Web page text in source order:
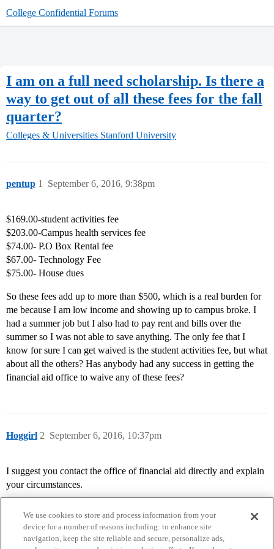
College Confidential Forums
I am on a full need scholarship. Is there a
way to get out of all these fees for the fall
quarter?
Colleges & Universities Stanford University
pentup September 6, 2016, 9:38pm
1
$169.00-student activities fee
$203.00-Campus health services fee
$74.00- P.O Box Rental fee
$67.00- Technology Fee
$75.00- House dues
So these fees add up to more than $500, which is a real burden for
me because I am low income and showing up to campus broke. I
had a summer job but I also had to pay rent and bills over the
summer so I was not able to save anything. The only fee that I
know for sure I can get waived is the student activities fee, but what
about all the others? Has anybody had any success in getting the
financial aid office to waive any of these fees?
Hoggirl September 6, 2016, 10:37pm
2
I suggest you contact the office of financial aid directly and explain
your circumstances.
We use cookies to store and process information from your
device for a number of reasons including: to enhance site
navigation, keep the site reliable and secure, personalize ads,